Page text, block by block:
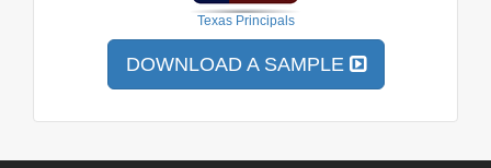
Texas Principals
DOWNLOAD A SAMPLE